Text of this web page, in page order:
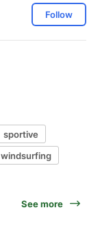
Follow
sportive
windsurfing
See more